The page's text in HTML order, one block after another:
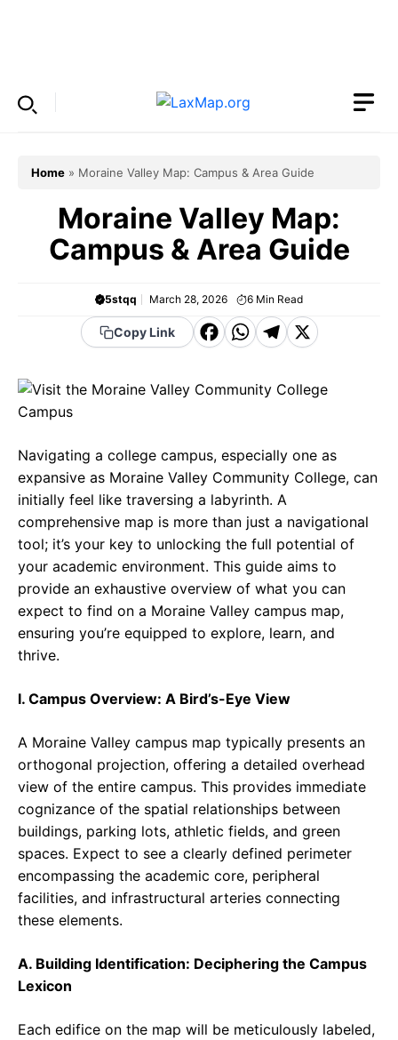
Home » Moraine Valley Map: Campus & Area Guide
Moraine Valley Map:
Campus & Area Guide
5stqq March 28, 2026 6 Min Read
Copy Link
F
c
b
o
o
k
W
a
s
A
p
p
T
e
r
a
m
X
Navigating a college campus, especially one as
expansive as Moraine Valley Community College, can
initially feel like traversing a labyrinth. A
comprehensive map is more than just a navigational
tool; it’s your key to unlocking the full potential of
your academic environment. This guide aims to
provide an exhaustive overview of what you can
expect to find on a Moraine Valley campus map,
ensuring you’re equipped to explore, learn, and
thrive.
I. Campus Overview: A Bird’s-Eye View
A Moraine Valley campus map typically presents an
orthogonal projection, offering a detailed overhead
view of the entire campus. This provides immediate
cognizance of the spatial relationships between
buildings, parking lots, athletic fields, and green
spaces. Expect to see a clearly defined perimeter
encompassing the academic core, peripheral
facilities, and infrastructural arteries connecting
these elements.
A. Building Identification: Deciphering the Campus
Lexicon
Each edifice on the map will be meticulously labeled,